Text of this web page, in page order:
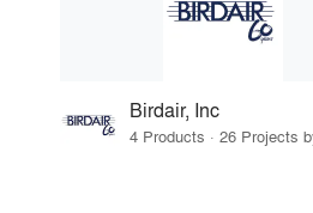
Birdair, Inc
4 Products · 26 Projects